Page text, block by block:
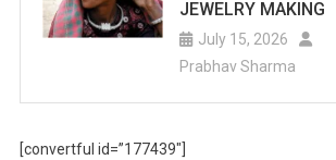
JEWELRY MAKING
July 15, 2026
Prabhav Sharma
[convertful id=”177439″]